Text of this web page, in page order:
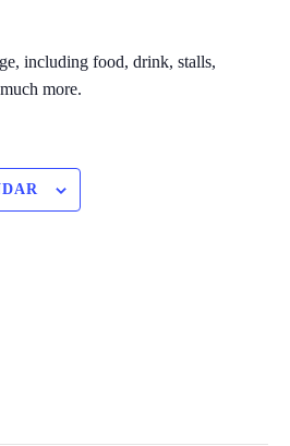
including food, drink, stalls,
more.